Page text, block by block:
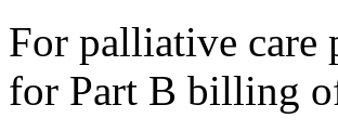
For palliative care
for Part B billing